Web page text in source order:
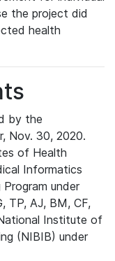
the project did
health
by the
Nov. 30, 2020.
of Health
Informatics
under
TP, AJ, BM, CF,
Institute of
(NIBIB) under